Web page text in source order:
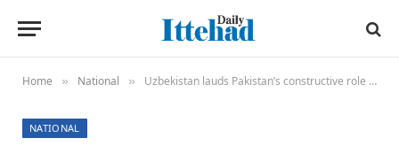
Home » National » Uzbekistan lauds Pakistan’s constructive role in mediation for regional peace
NATIONAL